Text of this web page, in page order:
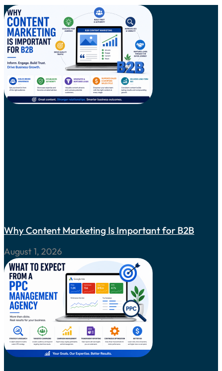
Why Content Marketing Is Important for B2B
August 1, 2026